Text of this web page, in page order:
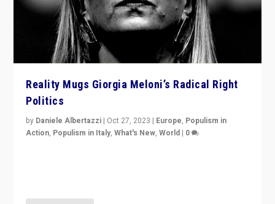
Reality Mugs Giorgia Meloni’s Radical Right
Politics
by Daniele Albertazzi | Oct 27, 2023 | Europe, Populism in
Action, Populism in Italy,What's New,World | 0